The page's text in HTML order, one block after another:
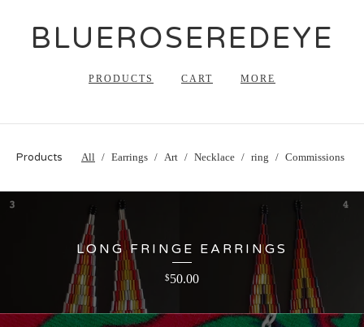
BLUEROSEREDEYE
PRODUCTS CART MORE
Products All Earrings Art Necklace ring Commissions
LONG FRINGE EARRINGS
$50.00